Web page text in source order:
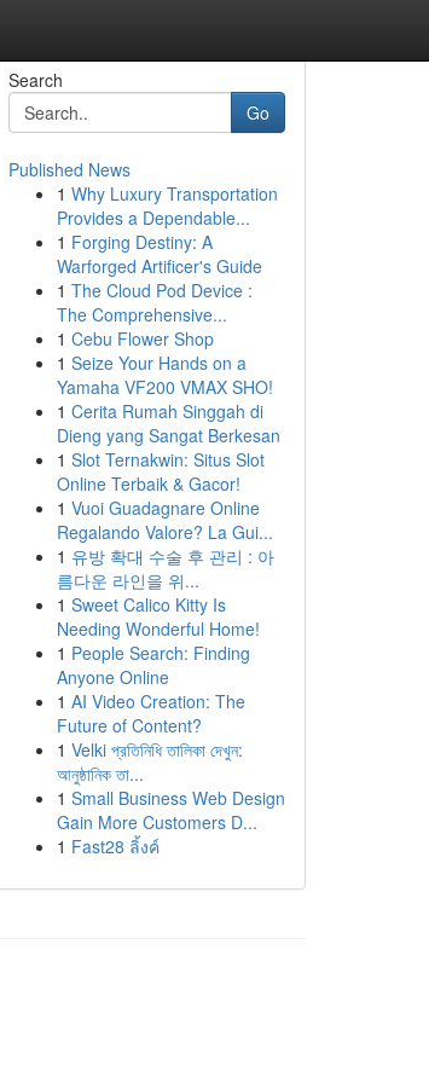
Search
Go
Published News
1 Why Luxury Transportation
Provides a Dependable...
1 Forging Destiny: A
Warforged Artificer's Guide
1 The Cloud Pod Device :
The Comprehensive...
1 Cebu Flower Shop
1 Seize Your Hands on a
Yamaha VF200 VMAX SHO!
1 Cerita Rumah Singgah di
Dieng yang Sangat Berkesan
1 Slot Ternakwin: Situs Slot
Online Terbaik & Gacor!
1 Vuoi Guadagnare Online
Regalando Valore? La Gui...
1 유방 확대 수술 후 관리 : 아
름다운 라인을 위...
1 Sweet Calico Kitty Is
Needing Wonderful Home!
1 People Search: Finding
Anyone Online
1 AI Video Creation: The
Future of Content?
1 Velki প্রতিনিধি তালিকা দেখুন:
আনুষ্ঠানিক তা...
1 Small Business Web Design
Gain More Customers D...
1 Fast28 ลิ้งค์